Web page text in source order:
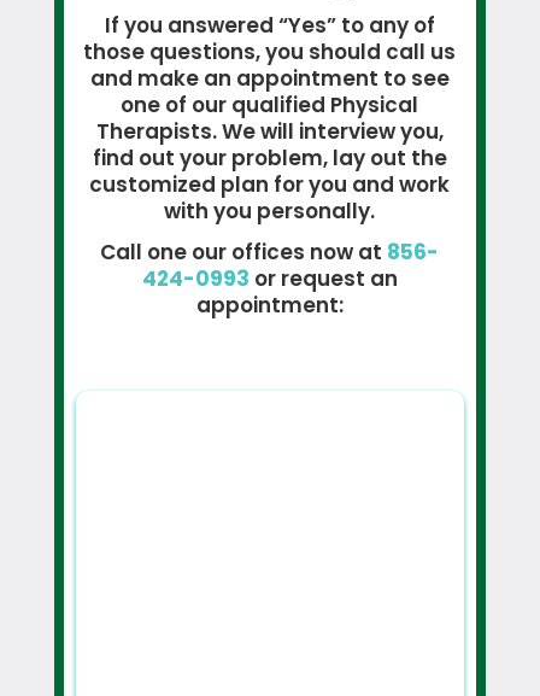
If you answered “Yes” to any of
those questions, you should call us
and make an appointment to see
one of our qualified Physical
Therapists. We will interview you,
find out your problem, lay out the
customized plan for you and work
with you personally.
Call one our offices now at 856-
424-0993 or request an
appointment: